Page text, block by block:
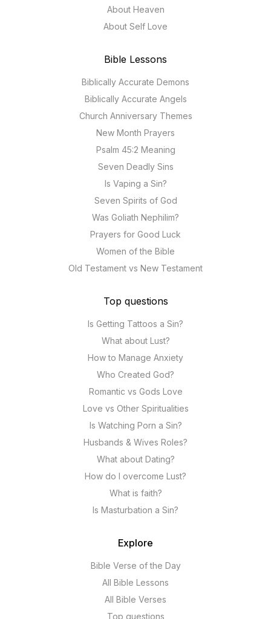
About Heaven
About Self Love
Bible Lessons
Biblically Accurate Demons
Biblically Accurate Angels
Church Anniversary Themes
New Month Prayers
Psalm 45:2 Meaning
Seven Deadly Sins
Is Vaping a Sin?
Seven Spirits of God
Was Goliath Nephilim?
Prayers for Good Luck
Women of the Bible
Old Testament vs New Testament
Top questions
Is Getting Tattoos a Sin?
What about Lust?
How to Manage Anxiety
Who Created God?
Romantic vs Gods Love
Love vs Other Spiritualities
Is Watching Porn a Sin?
Husbands & Wives Roles?
What about Dating?
How do I overcome Lust?
What is faith?
Is Masturbation a Sin?
Explore
Bible Verse of the Day
All Bible Lessons
All Bible Verses
Top questions